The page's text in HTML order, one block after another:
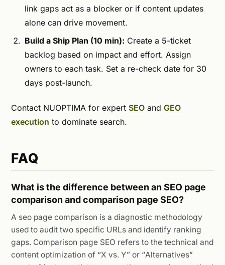
link gaps act as a blocker or if content updates
alone can drive movement.
Build a Ship Plan (10 min): Create a 5-ticket
backlog based on impact and effort. Assign
owners to each task. Set a re-check date for 30
days post-launch.
Contact NUOPTIMA for expert SEO and GEO
execution to dominate search.
FAQ
What is the difference between an SEO page
comparison and comparison page SEO?
A seo page comparison is a diagnostic methodology
used to audit two specific URLs and identify ranking
gaps. Comparison page SEO refers to the technical and
content optimization of “X vs. Y” or “Alternatives”